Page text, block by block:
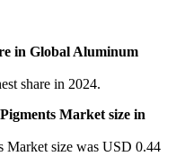
in Global Aluminum
share in 2024.
Market size in
Market size was USD 0.44